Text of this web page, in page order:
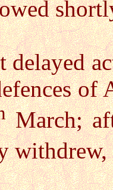
delayed
of
March;
withdrew,